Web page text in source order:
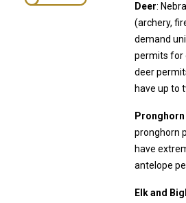
Deer:
(archery, firearm, muzzleloader). Many deer permits are available OTC, but some high-
demand units are draw
permits for deer
deer permits
have up to
Pronghorn
pronghorn
have extremely limited opportunity (non-
antelope
Elk and